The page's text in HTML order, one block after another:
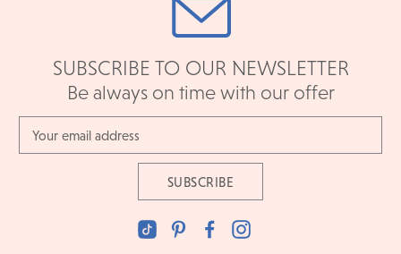
SUBSCRIBE TO OUR NEWSLETTER
Be always on time with our offer
Address